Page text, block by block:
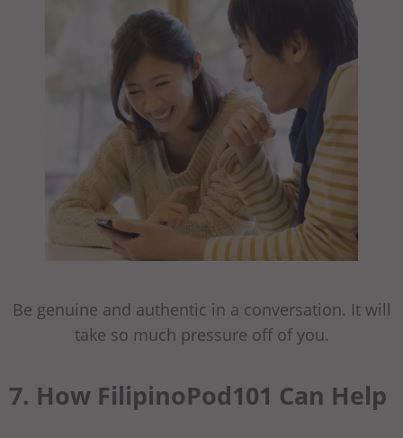
Be genuine and authentic in a conversation. It will
take so much pressure off of you.
7. How FilipinoPod101 Can Help